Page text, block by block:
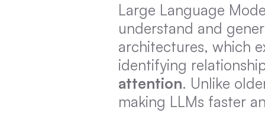
Large Language
understand and
architectures, which
identifying
attention. Unlike
making LLMs faster